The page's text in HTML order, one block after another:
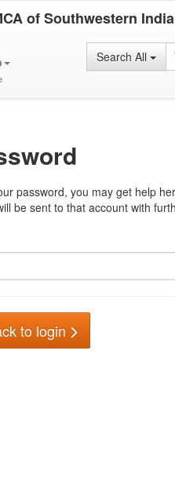
of Southwestern
Search All
password, you may get help
be sent to that account with
to login